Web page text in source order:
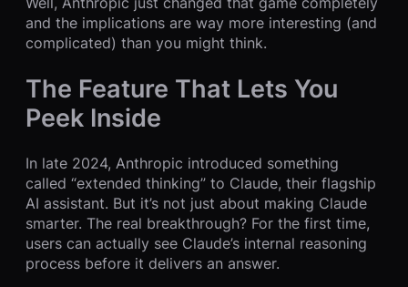
and the implications are way more interesting (and
complicated) than you might think.
The Feature That Lets You
Peek Inside
In late 2024, Anthropic introduced something
called “extended thinking” to Claude, their flagship
AI assistant. But it’s not just about making Claude
smarter. The real breakthrough? For the first time,
users can actually see Claude’s internal reasoning
process before it delivers an answer.